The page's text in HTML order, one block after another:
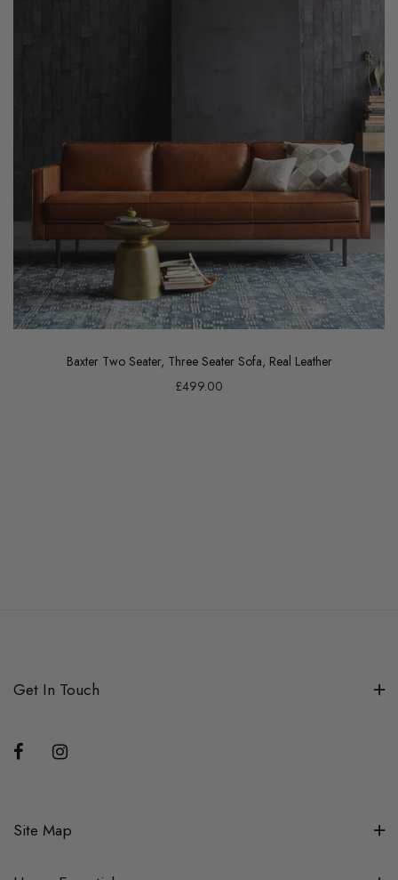
Baxter Two Seater, Three Seater Sofa, Real Leather
£499.00
Get In Touch
Site Map